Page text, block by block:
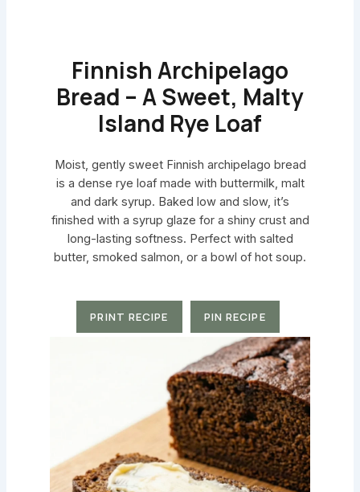
Finnish Archipelago
Bread – A Sweet, Malty
Island Rye Loaf
Moist, gently sweet Finnish archipelago bread
is a dense rye loaf made with buttermilk, malt
and dark syrup. Baked low and slow, it’s
finished with a syrup glaze for a shiny crust and
long-lasting softness. Perfect with salted
butter, smoked salmon, or a bowl of hot soup.
PRINT RECIPE PIN RECIPE